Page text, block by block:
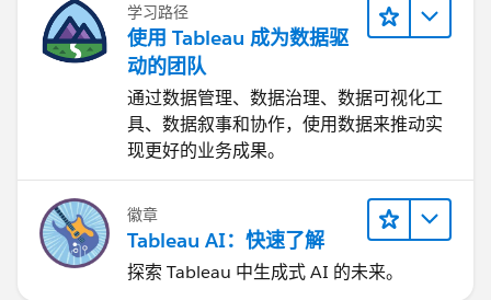
学习路径
使用 Tableau 成为数据驱
动的团队
通过数据管理、数据治理、数据可视化工
具、数据叙事和协作，使用数据来推动实
现更好的业务成果。
徽章
Tableau AI：快速了解
探索 Tableau 中生成式 AI 的未来。